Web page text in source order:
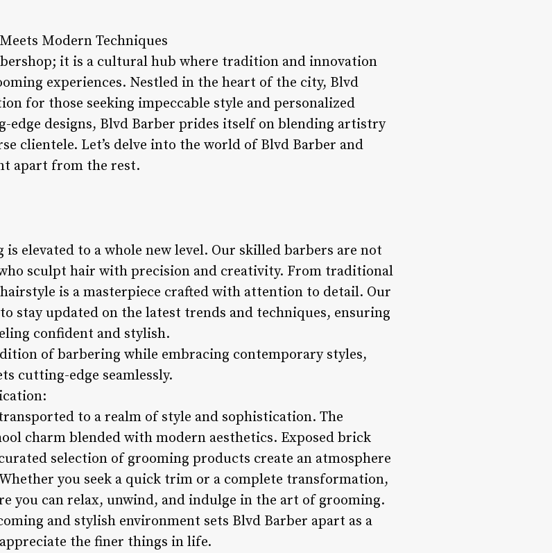
Modern Techniques
it is a cultural hub where tradition and innovation
experiences. Nestled in the heart of the city, Blvd
for those seeking impeccable style and personalized
edge designs, Blvd Barber prides itself on blending artistry
clientele. Let’s delve into the world of Blvd Barber and
apart from the rest.
elevated to a whole new level. Our skilled barbers are not
sculpt hair with precision and creativity. From traditional
is a masterpiece crafted with attention to detail. Our
stay updated on the latest trends and techniques, ensuring
confident and stylish.
of barbering while embracing contemporary styles,
cutting-edge seamlessly.
to a realm of style and sophistication. The
charm blended with modern aesthetics. Exposed brick
selection of grooming products create an atmosphere
you seek a quick trim or a complete transformation,
you can relax, unwind, and indulge in the art of grooming.
and stylish environment sets Blvd Barber apart as a
the finer things in life.